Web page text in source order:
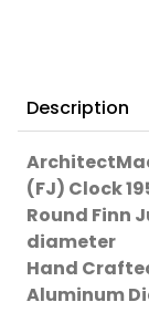
Description
(FJ) Clock
Round Finn
diameter
Hand
Aluminum